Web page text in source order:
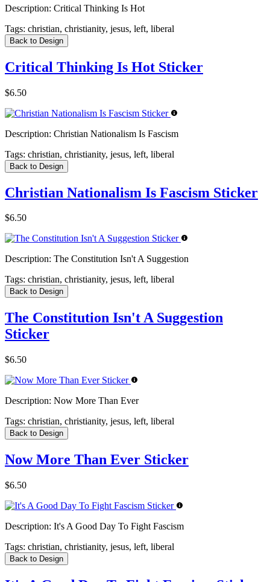
Description: Critical Thinking Is Hot
Tags: christian, christianity, jesus, left, liberal
Back to Design
Critical Thinking Is Hot Sticker
$6.50
Description: Christian Nationalism Is Fascism
Tags: christian, christianity, jesus, left, liberal
Back to Design
Christian Nationalism Is Fascism Sticker
$6.50
Description: The Constitution Isn't A Suggestion
Tags: christian, christianity, jesus, left, liberal
Back to Design
The Constitution Isn't A Suggestion
Sticker
$6.50
Description: Now More Than Ever
Tags: christian, christianity, jesus, left, liberal
Back to Design
Now More Than Ever Sticker
$6.50
Description: It's A Good Day To Fight Fascism
Tags: christian, christianity, jesus, left, liberal
Back to Design